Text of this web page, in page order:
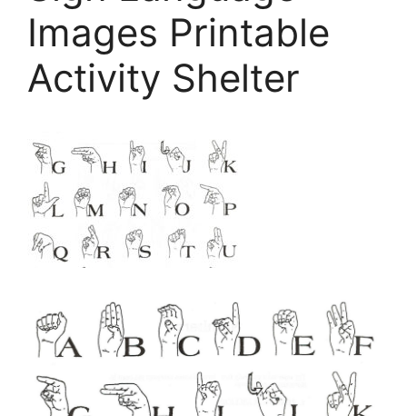
Images Printable
Activity Shelter